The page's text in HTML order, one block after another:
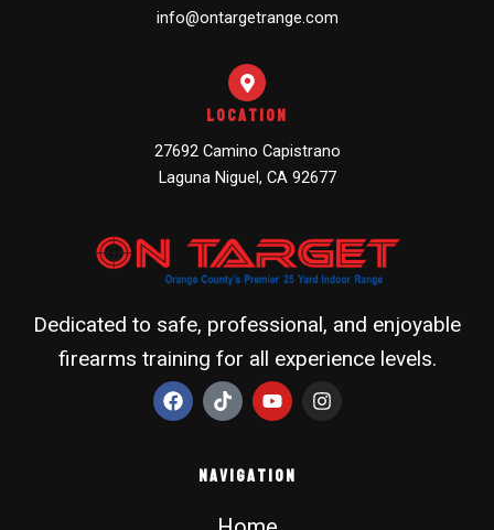
info@ontargetrange.com
Location
27692 Camino Capistrano
Laguna Niguel, CA 92677
Dedicated to safe, professional, and enjoyable
firearms training for all experience levels.
F
a
T
i
o
k
Y
o
u
b
I
n
Navigation